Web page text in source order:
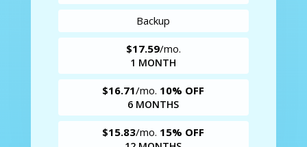
Backup
$17.59/mo.
1 MONTH
$16.71/mo. 10% OFF
6 MONTHS
$15.83/mo. 15% OFF